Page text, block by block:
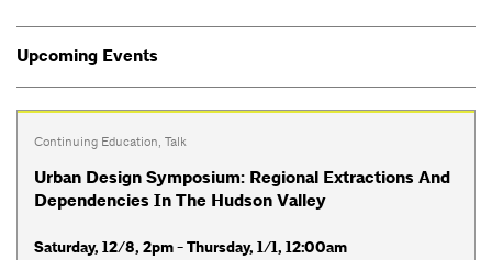
Upcoming Events
Continuing Education, Talk
Urban Design Symposium: Regional Extractions And
Dependencies In The Hudson Valley
Saturday, 12/8, 2pm - Thursday, 1/1, 12:00am